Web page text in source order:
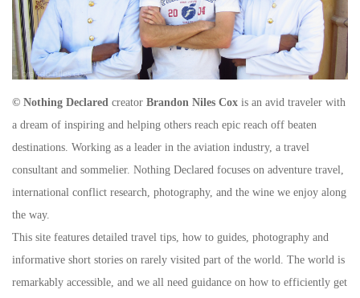
© Nothing Declared creator Brandon Niles Cox is an avid traveler with
a dream of inspiring and helping others reach epic reach off beaten
destinations. Working as a leader in the aviation industry, a travel
consultant and sommelier. Nothing Declared focuses on adventure travel,
international conflict research, photography, and the wine we enjoy along
the way.
This site features detailed travel tips, how to guides, photography and
informative short stories on rarely visited part of the world. The world is
remarkably accessible, and we all need guidance on how to efficiently get